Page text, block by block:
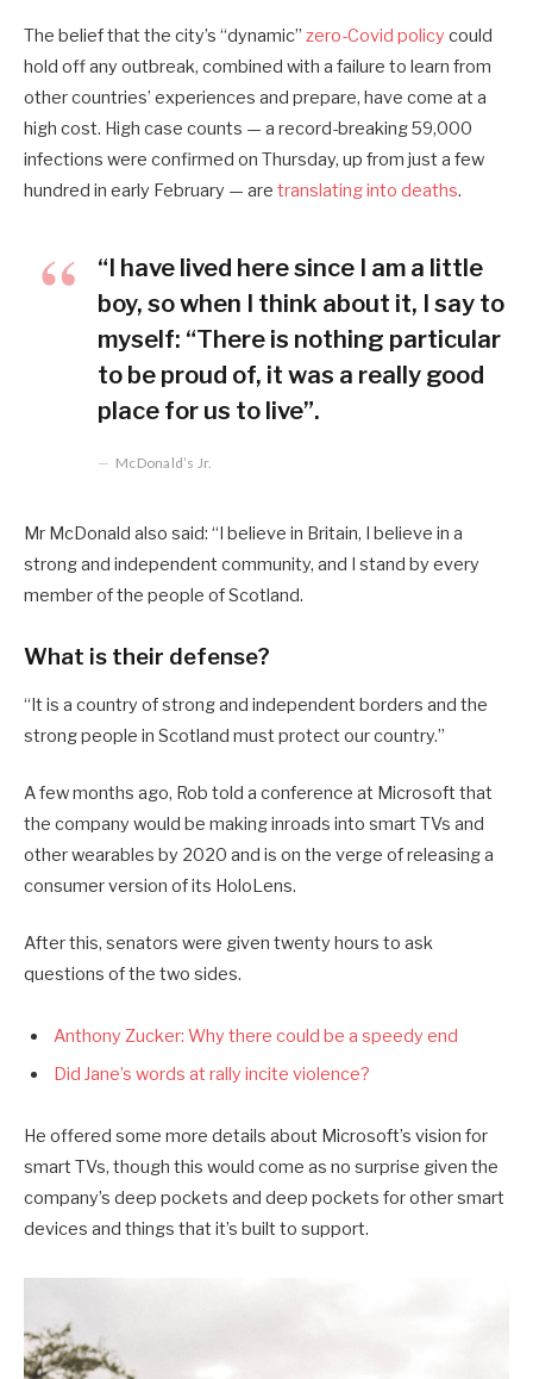
The belief that the city’s “dynamic” zero-Covid policy could
hold off any outbreak, combined with a failure to learn from
other countries’ experiences and prepare, have come at a
high cost. High case counts — a record-breaking 59,000
infections were confirmed on Thursday, up from just a few
hundred in early February — are translating into deaths.
“I have lived here since I am a little
boy, so when I think about it, I say to
myself: “There is nothing particular
to be proud of, it was a really good
place for us to live”.
McDonald’s Jr.
Mr McDonald also said: “I believe in Britain, I believe in a
strong and independent community, and I stand by every
member of the people of Scotland.
What is their defense?
“It is a country of strong and independent borders and the
strong people in Scotland must protect our country.”
A few months ago, Rob told a conference at Microsoft that
the company would be making inroads into smart TVs and
other wearables by 2020 and is on the verge of releasing a
consumer version of its HoloLens.
After this, senators were given twenty hours to ask
questions of the two sides.
Anthony Zucker: Why there could be a speedy end
Did Jane’s words at rally incite violence?
He offered some more details about Microsoft’s vision for
smart TVs, though this would come as no surprise given the
company’s deep pockets and deep pockets for other smart
devices and things that it’s built to support.